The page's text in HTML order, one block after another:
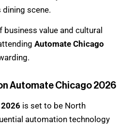
dining scene.
value and cultural
Automate Chicago
Automate Chicago 2026
is set to be North
automation technology